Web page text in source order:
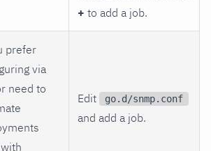
+ to add a job.
prefer
via
need to
Edit go.d/snmp.conf
and add a job.